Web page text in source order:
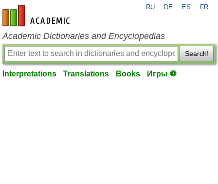
en-academic.com
RU DE ES FR
Academic Dictionaries and Encyclopedias
Search!
Interpretations Translations Books Игры ⚽